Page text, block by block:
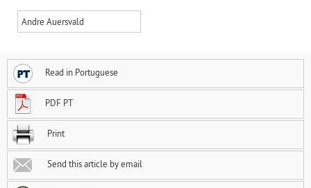
Andre Auersvald
Read in Portuguese
PDF PT
Print
Send this article by email